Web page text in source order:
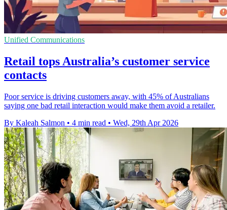
Unified Communications
Retail tops Australia’s customer service
contacts
Poor service is driving customers away, with 45% of Australians
saying one bad retail interaction would make them avoid a retailer.
By Kaleah Salmon • 4 min read • Wed, 29th Apr 2026